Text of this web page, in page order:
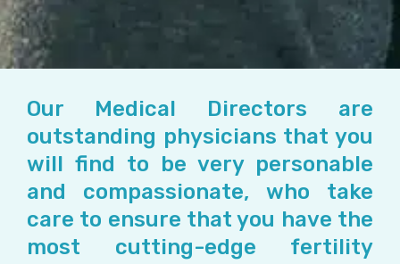
Our Medical Directors are
outstanding physicians that you
will find to be very personable
and compassionate, who take
care to ensure that you have the
most cutting-edge fertility